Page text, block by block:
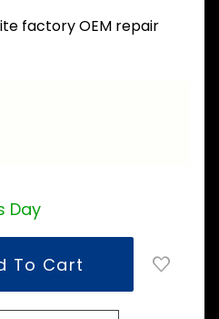
factory OEM repair
Day